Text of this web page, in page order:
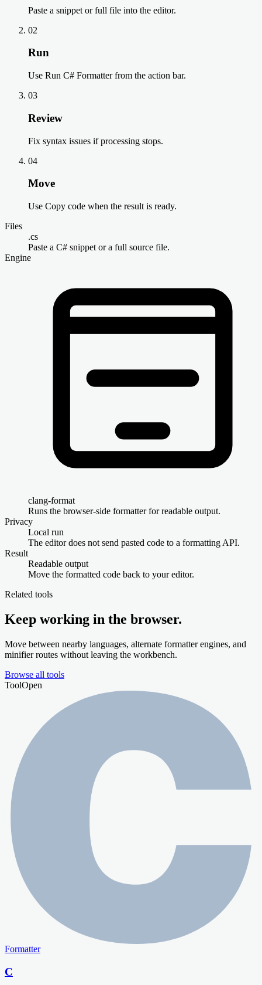
Paste a snippet or full file into the editor.
02
Run
Use Run C# Formatter from the action bar.
03
Review
Fix syntax issues if processing stops.
04
Move
Use Copy code when the result is ready.
Files
.cs
Paste a C# snippet or a full source file.
Engine
clang-format
Runs the browser-side formatter for readable output.
Privacy
Local run
The editor does not send pasted code to a formatting API.
Result
Readable output
Move the formatted code back to your editor.
Related tools
Keep working in the browser.
Move between nearby languages, alternate formatter engines, and
minifier routes without leaving the workbench.
Browse all tools
ToolOpen
Formatter
C